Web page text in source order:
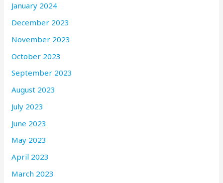
January 2024
December 2023
November 2023
October 2023
September 2023
August 2023
July 2023
June 2023
May 2023
April 2023
March 2023